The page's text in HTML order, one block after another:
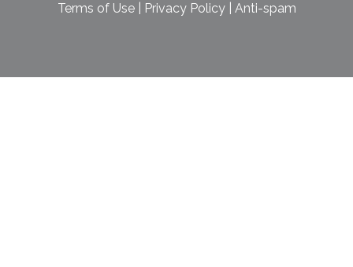
Terms of Use| Privacy Policy| Anti-spam